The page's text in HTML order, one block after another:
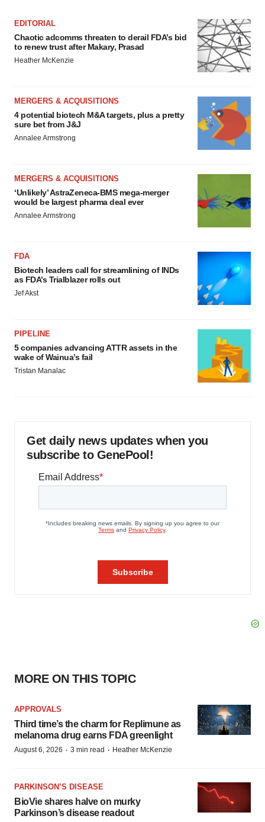
EDITORIAL
Chaotic adcomms threaten to derail FDA’s bid
to renew trust after Makary, Prasad
Heather McKenzie
MERGERS & ACQUISITIONS
4 potential biotech M&A targets, plus a pretty
sure bet from J&J
Annalee Armstrong
MERGERS & ACQUISITIONS
‘Unlikely’ AstraZeneca-BMS mega-merger
would be largest pharma deal ever
Annalee Armstrong
FDA
Biotech leaders call for streamlining of INDs
as FDA’s Trialblazer rolls out
Jef Akst
PIPELINE
5 companies advancing ATTR assets in the
wake of Wainua’s fail
Tristan Manalac
Get daily news updates when you
subscribe to GenePool!
MORE ON THIS TOPIC
APPROVALS
Third time’s the charm for Replimune as
melanoma drug earns FDA greenlight
August 6, 2026 · 3 min read · Heather McKenzie
PARKINSON’S DISEASE
BioVie shares halve on murky
Parkinson’s disease readout